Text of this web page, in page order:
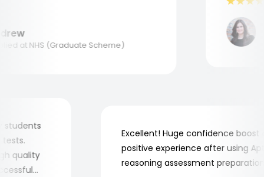
at NHS (Graduate Scheme)
students
tests.
quality
Excellent! Huge confidence
positive experience after using
reasoning assessment